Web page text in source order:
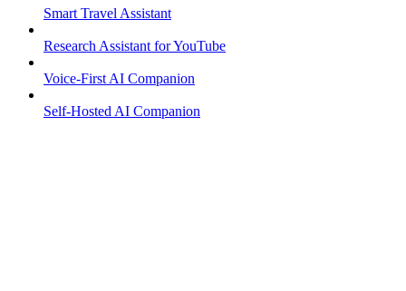
Smart Travel Assistant
Research Assistant for YouTube
Voice-First AI Companion
Self-Hosted AI Companion